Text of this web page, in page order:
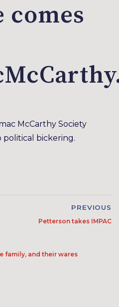
comes
McCarthy Society
political bickering.
PREVIOUS
Petterson takes IMPAC
family, and their wares